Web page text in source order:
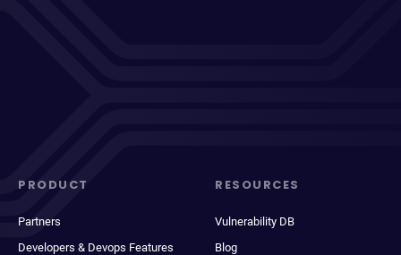
PRODUCT
Partners
Developers & Devops Features
RESOURCES
Vulnerability DB
Blog